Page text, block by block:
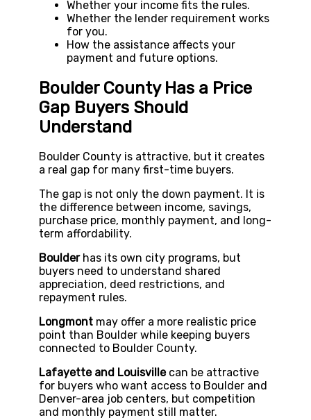
Whether your income fits the rules.
Whether the lender requirement works
for you.
How the assistance affects your
payment and future options.
Boulder County Has a Price
Gap Buyers Should
Understand
Boulder County is attractive, but it creates
a real gap for many first-time buyers.
The gap is not only the down payment. It is
the difference between income, savings,
purchase price, monthly payment, and long-
term affordability.
Boulderhas its own city programs, but
buyers need to understand shared
appreciation, deed restrictions, and
repayment rules.
Longmont may offer a more realistic price
point than Boulder while keeping buyers
connected to Boulder County.
Lafayette and Louisvillecan be attractive
for buyers who want access to Boulder and
Denver-area job centers, but competition
and monthly payment still matter.